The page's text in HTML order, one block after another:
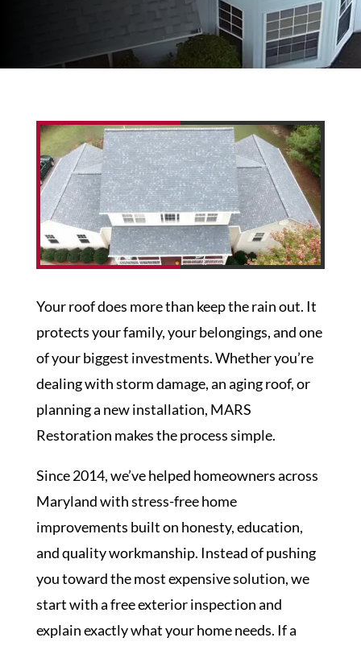
Your roof does more than keep the rain out. It
protects your family, your belongings, and one
of your biggest investments. Whether you’re
dealing with storm damage, an aging roof, or
planning a new installation, MARS
Restoration makes the process simple.
Since 2014, we’ve helped homeowners across
Maryland with stress-free home
improvements built on honesty, education,
and quality workmanship. Instead of pushing
you toward the most expensive solution, we
start with a free exterior inspection and
explain exactly what your home needs. If a